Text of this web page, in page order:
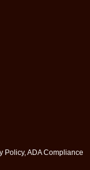
Policy,ADA Compliance